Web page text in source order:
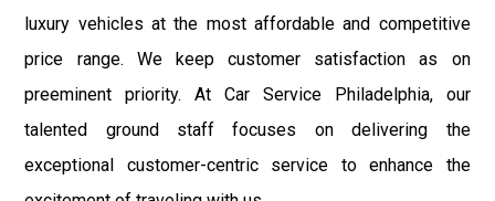
luxury vehicles at the most affordable and competitive
price range. We keep customer satisfaction as on
preeminent priority. At Car Service Philadelphia, our
talented ground staff focuses on delivering the
exceptional customer-centric service to enhance the